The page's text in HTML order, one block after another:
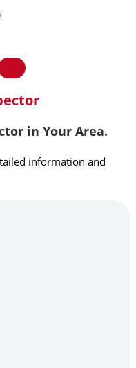
in Your Area.
information and